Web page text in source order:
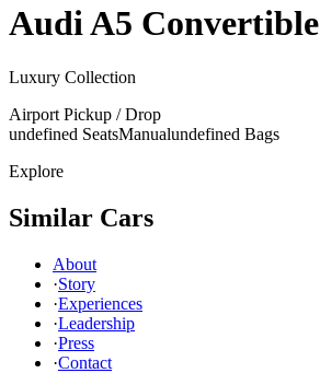
AudiA5 Convertible
Luxury Collection
Airport Pickup / Drop
undefined SeatsManualundefined Bags
Explore
Similar Cars
About
·Story
·Experiences
·Leadership
·Press
·Contact